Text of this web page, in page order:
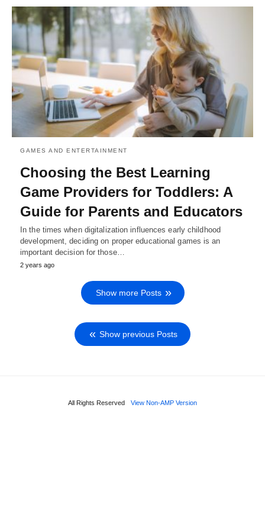
GAMES AND ENTERTAINMENT
Choosing the Best Learning
Game Providers for Toddlers: A
Guide for Parents and Educators
In the times when digitalization influences early childhood
development, deciding on proper educational games is an
important decision for those…
2 years ago
Show more Posts
Show previous Posts
All Rights Reserved View Non-AMP Version